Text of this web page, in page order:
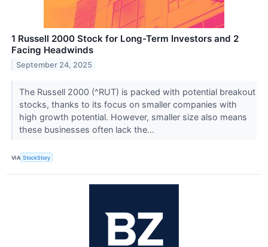
1 Russell 2000 Stock for Long-Term Investors and 2
Facing Headwinds
September 24, 2025
The Russell 2000 (^RUT) is packed with potential breakout
stocks, thanks to its focus on smaller companies with
high growth potential. However, smaller size also means
these businesses often lack the...
VIA StockStory